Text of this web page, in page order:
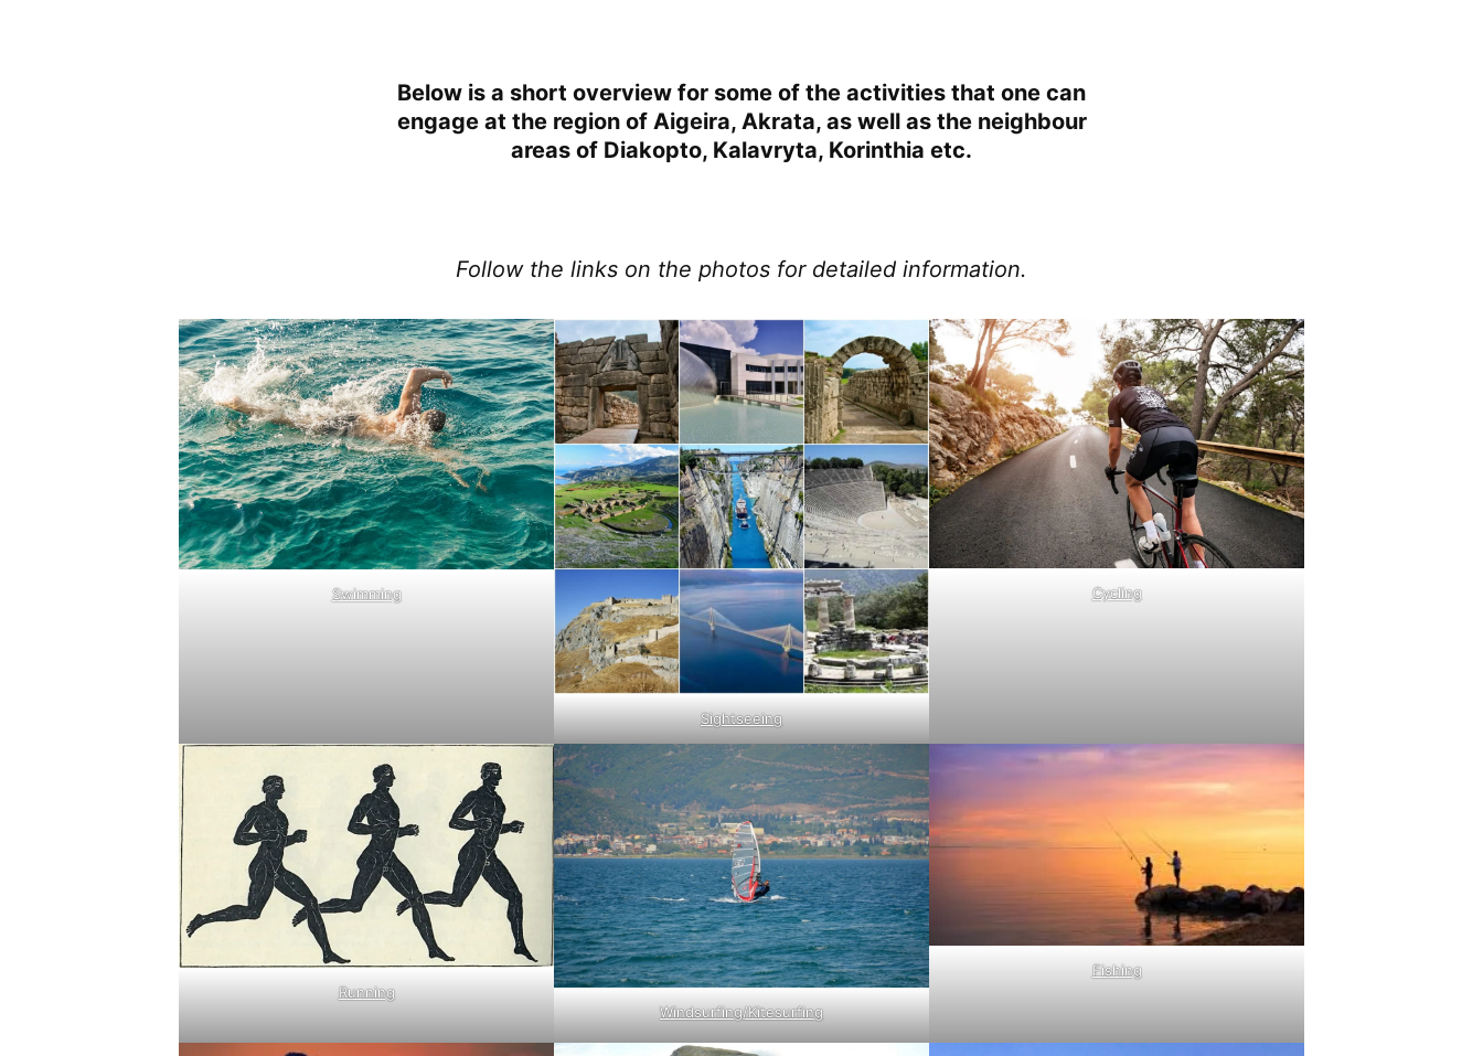
Below is a short overview for some of the activities that one can
engage at the region of Aigeira, Akrata, as well as the neighbour
areas of Diakopto, Kalavryta, Korinthia etc.
Follow the links on the photos for detailed information.
Swimming
Sightseeing
Cycling
Running
Windsurfing/Kitesurfing
Fishing